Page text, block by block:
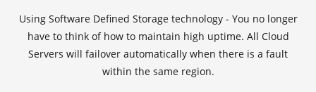
Using Software Defined Storage technology - You no longer
have to think of how to maintain high uptime. All Cloud
Servers will failover automatically when there is a fault
within the same region.